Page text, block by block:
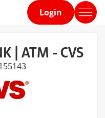
Login
| ATM - CVS